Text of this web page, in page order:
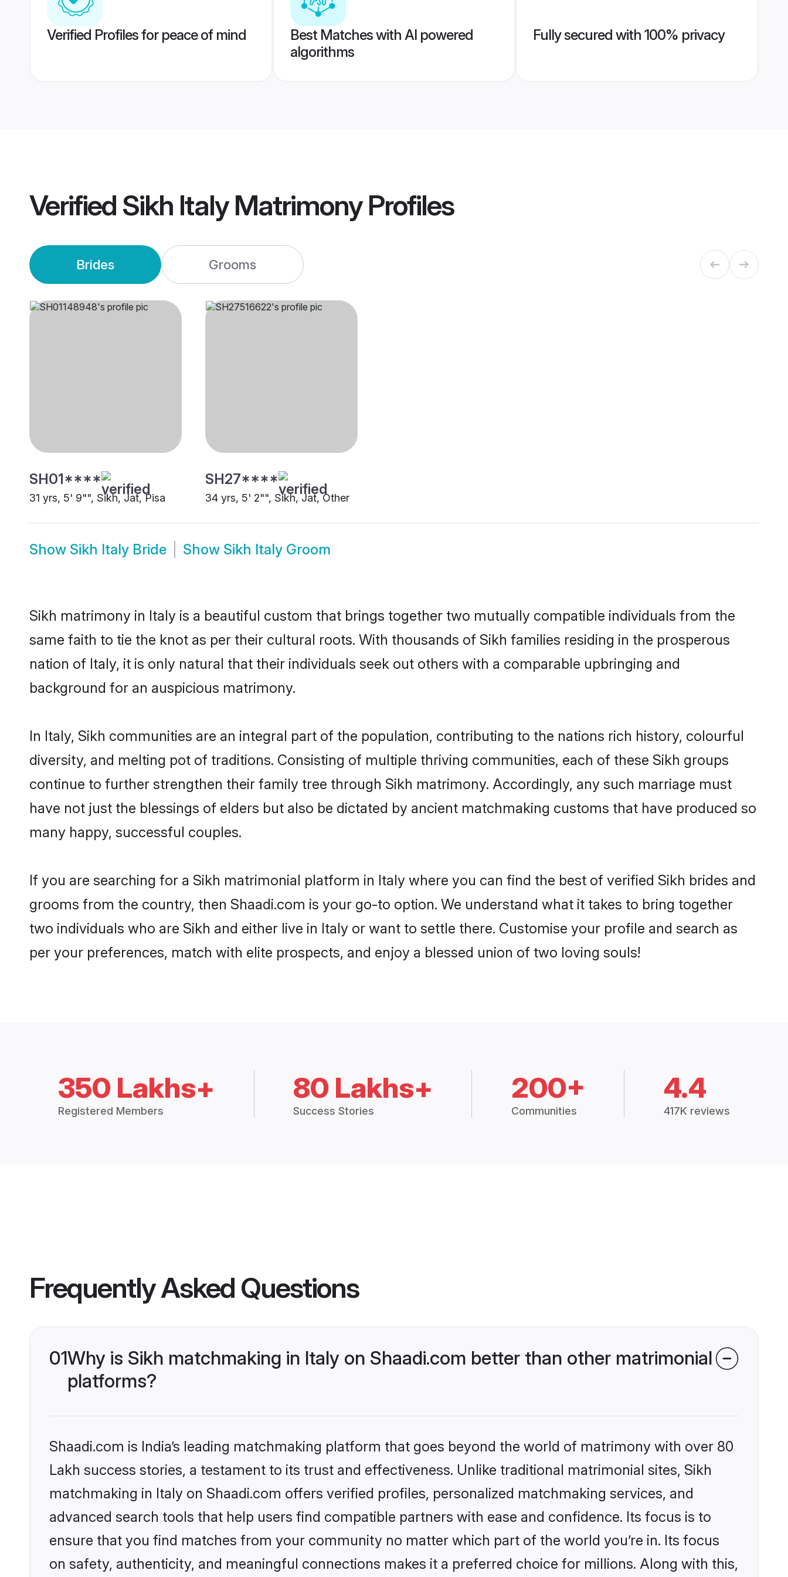
Verified Profiles for peace of mind
Best Matches with AI powered
algorithms
Fully secured with 100% privacy
Verified Sikh Italy MatrimonyProfiles
Brides Grooms
SH01****
31 yrs, 5' 9"", Sikh, Jat, Pisa
SH27****
34 yrs, 5' 2"", Sikh, Jat, Other
Show Sikh Italy Bride Show Sikh Italy Groom
Sikh matrimony in Italy is a beautiful custom that brings together two mutually compatible individuals from the
same faith to tie the knot as per their cultural roots. With thousands of Sikh families residing in the prosperous
nation of Italy, it is only natural that their individuals seek out others with a comparable upbringing and
background for an auspicious matrimony.
In Italy, Sikh communities are an integral part of the population, contributing to the nations rich history, colourful
diversity, and melting pot of traditions. Consisting of multiple thriving communities, each of these Sikh groups
continue to further strengthen their family tree through Sikh matrimony. Accordingly, any such marriage must
have not just the blessings of elders but also be dictated by ancient matchmaking customs that have produced so
many happy, successful couples.
If you are searching for a Sikh matrimonial platform in Italy where you can find the best of verified Sikh brides and
grooms from the country, then Shaadi.com is your go-to option. We understand what it takes to bring together
two individuals who are Sikh and either live in Italy or want to settle there. Customise your profile and search as
per your preferences, match with elite prospects, and enjoy a blessed union of two loving souls!
350 Lakhs+
Registered Members
80 Lakhs+
Success Stories
200+
Communities
4.4
417K reviews
Frequently Asked Questions
01Why is Sikh matchmaking in Italy on Shaadi.com better than other matrimonial
platforms?
Shaadi.com is India’s leading matchmaking platform that goes beyond the world of matrimony with over 80
Lakh success stories, a testament to its trust and effectiveness. Unlike traditional matrimonial sites, Sikh
matchmaking in Italy on Shaadi.com offers verified profiles, personalized matchmaking services, and
advanced search tools that help users find compatible partners with ease and confidence. Its focus is to
ensure that you find matches from your community no matter which part of the world you’re in. Its focus
on safety, authenticity, and meaningful connections makes it a preferred choice for millions. Along with this,